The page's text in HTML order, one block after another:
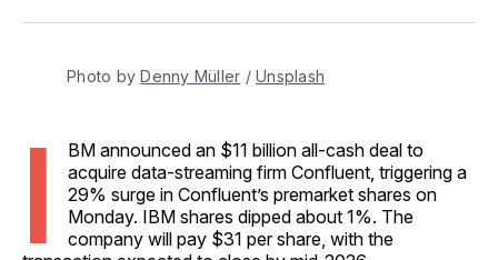
Facebook
Pinterest
LinkedInWhatsApp
Email
Photo by Denny Müller / Unsplash
I
BM announced an $11 billion all-cash deal to
acquire data-streaming firm Confluent, triggering a
29% surge in Confluent’s premarket shares on
Monday. IBM shares dipped about 1%. The
company will pay $31 per share, with the